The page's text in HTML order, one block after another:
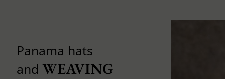
Panama hats
and WEAVING